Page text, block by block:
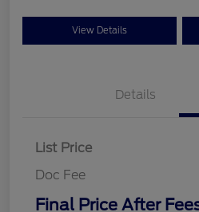
View Details
Details
List Price
Doc Fee
Final Price After